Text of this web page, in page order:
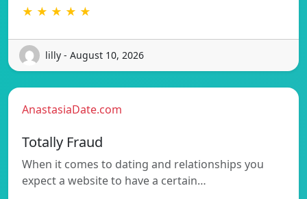
★ ★ ★ ★ ★
lilly - August 10, 2026
AnastasiaDate.com
Totally Fraud
When it comes to dating and relationships you
expect a website to have a certain…